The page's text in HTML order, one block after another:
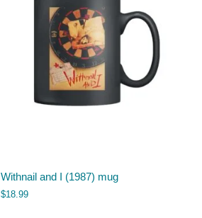
Withnail and I (1987) mug
$18.99